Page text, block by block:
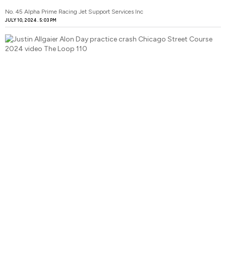
No. 45 Alpha Prime Racing Jet Support Services Inc
JULY 10, 2024 5:03 PM